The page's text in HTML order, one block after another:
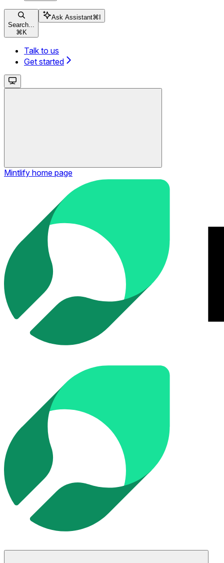
Search...
⌘ K
Ask Assistant⌘
Talk to us
Get started
Mintlify home page